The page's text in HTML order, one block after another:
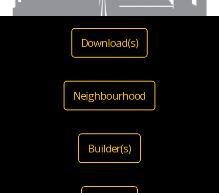
Download(s)
Neighbourhood
Builder(s)